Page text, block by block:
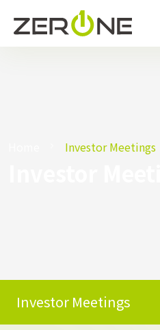
Investor Meetings
Investor Meetings